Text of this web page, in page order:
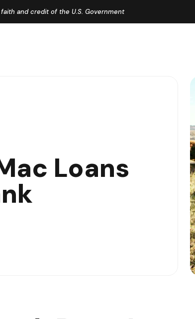
and credit of the U.S. Government
Loans